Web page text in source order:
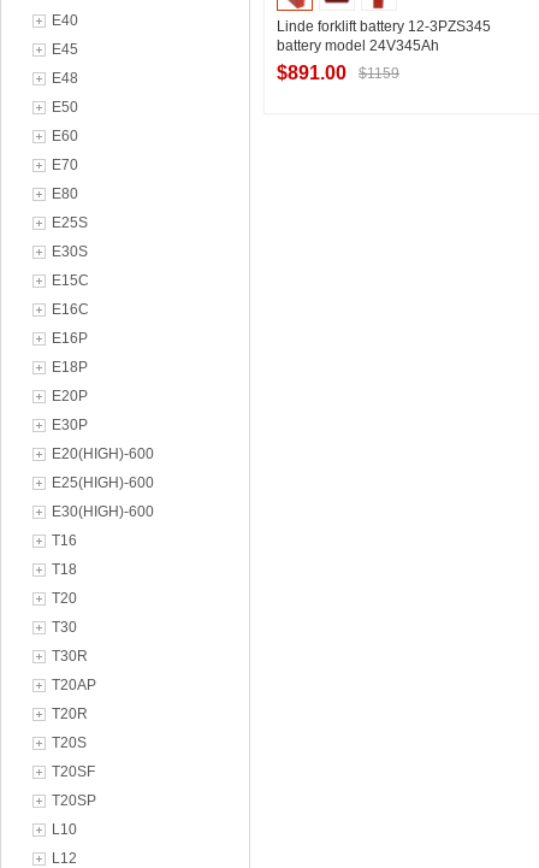
E40
E45
E48
E50
E60
E70
E80
E25S
E30S
E15C
E16C
E16P
E18P
E20P
E30P
E20(HIGH)-600
E25(HIGH)-600
E30(HIGH)-600
T16
T18
T20
T30
T30R
T20AP
T20R
T20S
T20SF
T20SP
L10
L12
Linde forklift battery 12-3PZS345
battery model 24V345Ah
$891.00 $1159